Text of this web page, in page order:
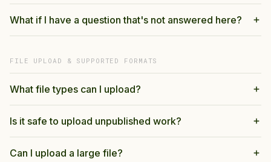
What if I have a question that's not answered here?
FILE UPLOAD & SUPPORTED FORMATS
What file types can I upload?
Is it safe to upload unpublished work?
Can I upload a large file?